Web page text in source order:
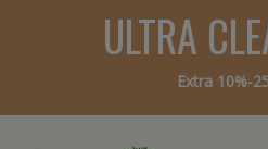
ULTRA
Extra 10%-